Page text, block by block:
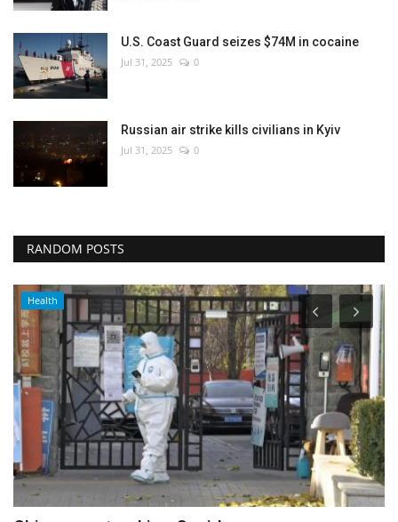
U.S. Coast Guard seizes $74M in cocaine
Jul 31, 2025 0
Russian air strike kills civilians in Kyiv
Jul 31, 2025 0
RANDOM POSTS
Health